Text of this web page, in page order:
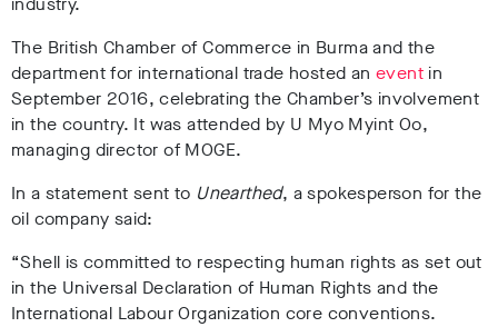
The British Chamber of Commerce in Burma and the
department for international trade hosted an event in
September 2016, celebrating the Chamber’s involvement
in the country. It was attended by U Myo Myint Oo,
managing director of MOGE.
In a statement sent to Unearthed, a spokesperson for the
oil company said:
“Shell is committed to respecting human rights as set out
in the Universal Declaration of Human Rights and the
International Labour Organization core conventions.